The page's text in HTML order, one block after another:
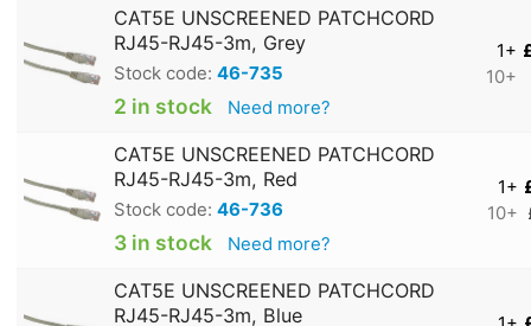
CAT5E UNSCREENED PATCHCORD
RJ45-RJ45-3m, Grey
Stock code: 46-735
2 in stock Need more?
1+
10+
CAT5E UNSCREENED PATCHCORD
RJ45-RJ45-3m, Red
Stock code: 46-736
3 in stock Need more?
1+
10+
CAT5E UNSCREENED PATCHCORD
RJ45-RJ45-3m, Blue